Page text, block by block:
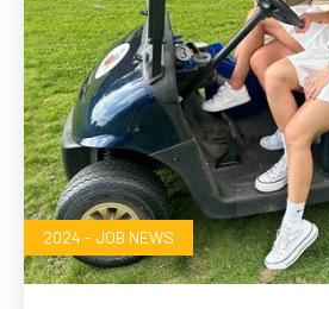
2024 - JOB NEWS